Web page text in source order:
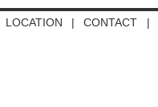
LOCATION | CONTACT |